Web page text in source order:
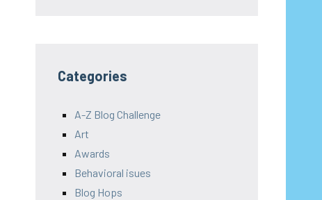
Categories
A-Z Blog Challenge
Art
Awards
Behavioral isues
Blog Hops